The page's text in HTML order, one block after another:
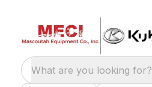
What are you looking for?